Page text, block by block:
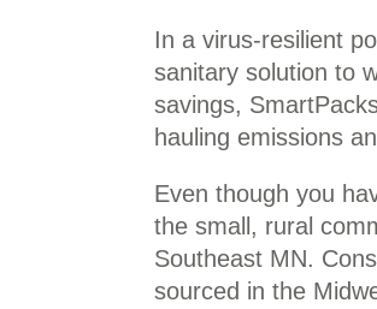
In a virus-resilient
sanitary solution to
savings,
hauling emissions
Even though you
the small, rural
Southeast MN.
sourced in the